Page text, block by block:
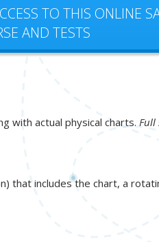
TO THIS ONLINE
AND TESTS
with actual physical charts. Full
that includes the chart, a